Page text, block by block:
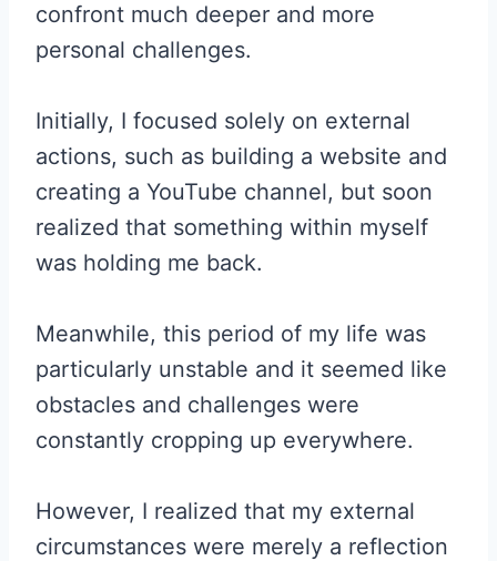
confront much deeper and more
personal challenges.
Initially, I focused solely on external
actions, such as building a website and
creating a YouTube channel, but soon
realized that something within myself
was holding me back.
Meanwhile, this period of my life was
particularly unstable and it seemed like
obstacles and challenges were
constantly cropping up everywhere.
However, I realized that my external
circumstances were merely a reflection